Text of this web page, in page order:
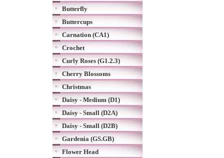
Butterfly
Buttercups
Carnation (CA1)
Crochet
Curly Roses (G1.2.3)
Cherry Blossoms
Christmas
Daisy - Medium (D1)
Daisy - Small (D2A)
Daisy - Small (D2B)
Gardenia (GS.GB)
Flower Head